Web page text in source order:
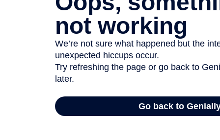
not working
We’re not sure what happened but the
unexpected hiccups occur.
Try refreshing the page or go back to
later.
Go back to